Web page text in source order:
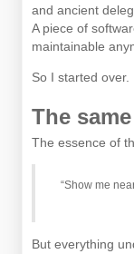
and ancient
A piece of
maintainable
So I started over.
The
The essence of
“Show me
But everything